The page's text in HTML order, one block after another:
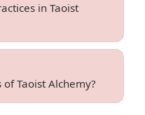
Taoist Alchemy?
in Taoist